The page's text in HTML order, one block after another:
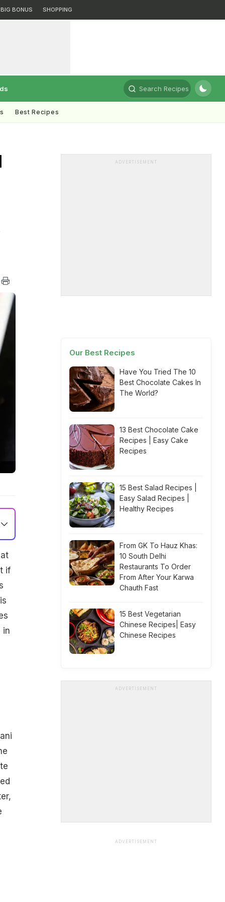
BIG BONUS SHOPPING
Search Recipes
Best Recipes
if
in
ADVERTISEMENT
Our Best Recipes
Have You Tried The 10
Best Chocolate Cakes In
The World?
13 Best Chocolate Cake
Recipes | Easy Cake
Recipes
15 Best Salad Recipes |
Easy Salad Recipes |
Healthy Recipes
From GK To Hauz Khas:
10 South Delhi
Restaurants To Order
From After Your Karwa
Chauth Fast
15 Best Vegetarian
Chinese Recipes| Easy
Chinese Recipes
ADVERTISEMENT
ADVERTISEMENT